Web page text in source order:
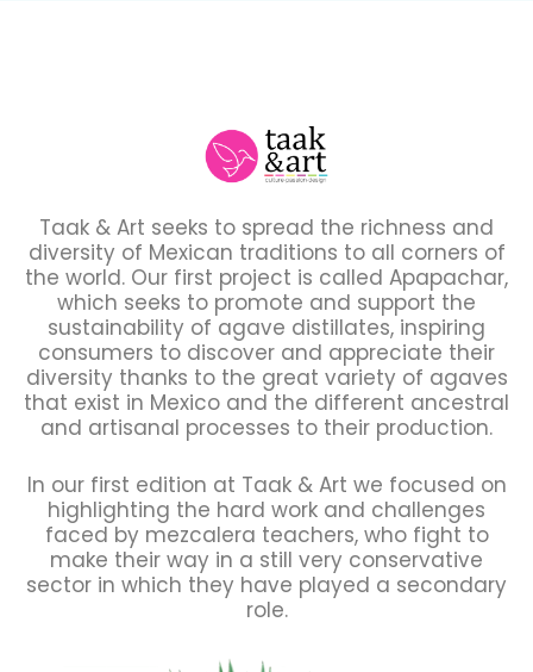
Taak & Art seeks to spread the richness and
diversity of Mexican traditions to all corners of
the world. Our first project is called Apapachar,
which seeks to promote and support the
sustainability of agave distillates, inspiring
consumers to discover and appreciate their
diversity thanks to the great variety of agaves
that exist in Mexico and the different ancestral
and artisanal processes to their production.
In our first edition at Taak & Art we focused on
highlighting the hard work and challenges
faced by mezcalera teachers, who fight to
make their way in a still very conservative
sector in which they have played a secondary
role.